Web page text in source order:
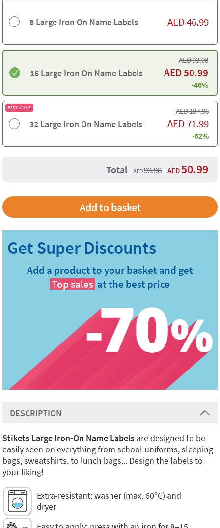
8 Large Iron On Name Labels AED46.99
16 Large Iron On Name Labels
AED93.98
AED50.99
-46%
BEST VALUE
32 Large Iron On Name Labels
AED187.96
AED 71.99
-62%
Total AED93.98 AED50.99
Add a product to your basket and get
Top sales at the best price
DESCRIPTION
Stikets Large Iron-On Name Labels are designed to be
easily seen on everything from school uniforms, sleeping
bags, sweatshirts, to lunch bags... Design the labels to
your liking!
Extra-resistant: washer (max. 60ºC) and
dryer